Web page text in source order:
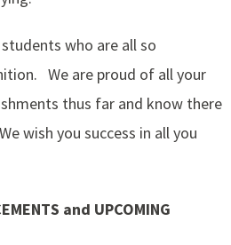
who are all so
We are proud of all your
thus far and know there
wish you success in all you
and UPCOMING